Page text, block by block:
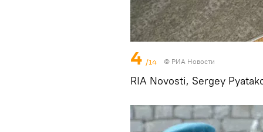
4 /14 © РИА Новости
RIA Novosti, Sergey